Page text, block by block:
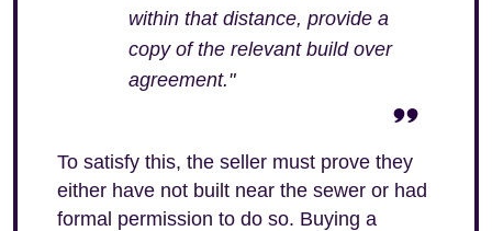
within that distance, provide a
copy of the relevant build over
agreement."
To satisfy this, the seller must prove they
either have not built near the sewer or had
formal permission to do so. Buying a